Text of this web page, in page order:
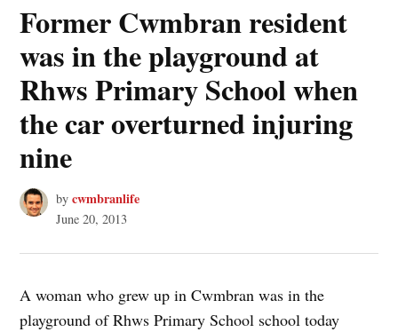
Former Cwmbran resident
was in the playground at
Rhws Primary School when
the car overturned injuring
nine
by cwmbranlife
June 20, 2013
A woman who grew up in Cwmbran was in the
playground of Rhws Primary School school today